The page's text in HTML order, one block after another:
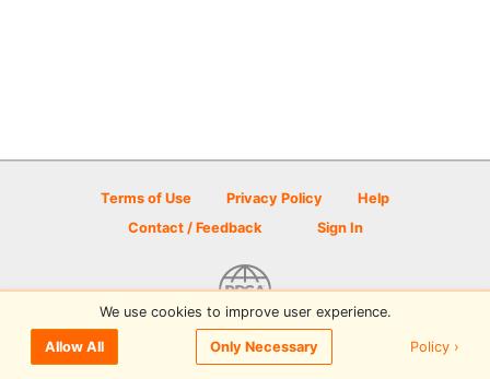
Terms of Use Privacy Policy
Help
Contact / Feedback
Sign In
© 2026 Disc Golf Scene powered by PDGA
We use cookies to improve user experience.
Allow All Only Necessary Policy ›